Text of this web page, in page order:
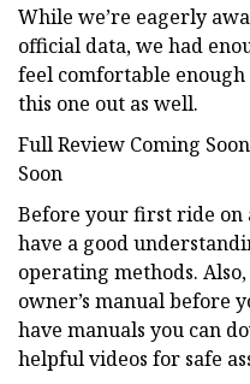
While we’re eagerly
official data, we had
feel comfortable
this one out as well.
Full Review Coming
Soon
Before your first ride on
have a good
operating methods.
owner’s manual before
have manuals you can
helpful videos for safe